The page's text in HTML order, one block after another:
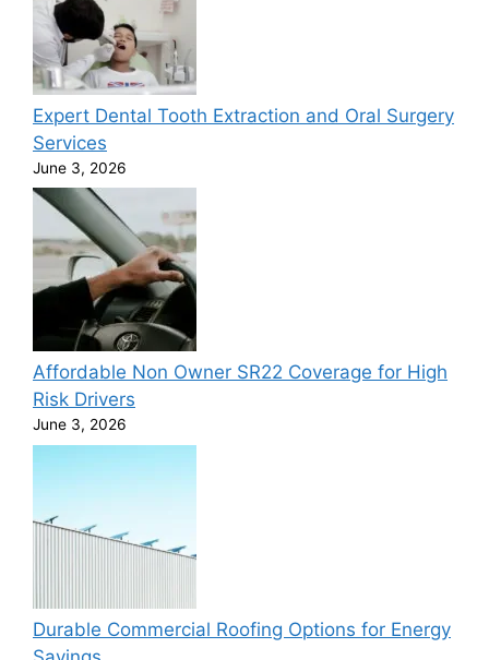
Expert Dental Tooth Extraction and Oral Surgery
Services
June 3, 2026
Affordable Non Owner SR22 Coverage for High
Risk Drivers
June 3, 2026
Durable Commercial Roofing Options for Energy